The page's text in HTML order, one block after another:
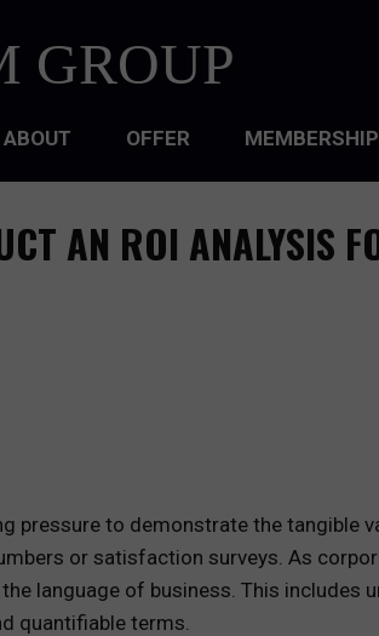
GROUP
ABOUT OFFER MEMBERSHIP
AN ROI ANALYSIS
pressure to demonstrate the tangible
or satisfaction surveys. As
language of business. This includes
quantifiable terms.